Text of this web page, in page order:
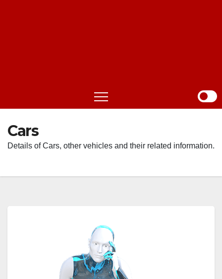
Cars
Details of Cars, other vehicles and their related information.